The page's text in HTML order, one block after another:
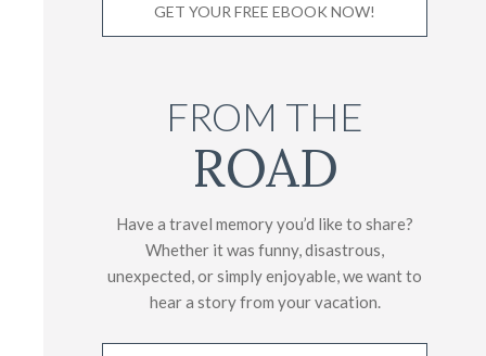
GET YOUR FREE EBOOK NOW!
FROM THE
ROAD
Have a travel memory you’d like to share?
Whether it was funny, disastrous,
unexpected, or simply enjoyable, we want to
hear a story from your vacation.